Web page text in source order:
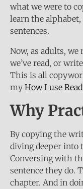
what we were to
learn the
sentences.
Now, as adults,
we’ve read, or
This is all
my How I use
Why
By copying the
diving deeper into
Conversing with
sentence they do.
chapter. And in